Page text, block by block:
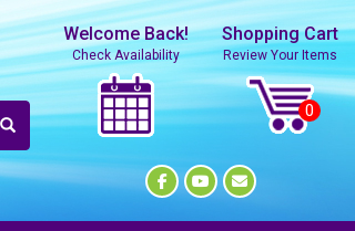
Welcome Back!
Check Availability
Shopping Cart
Review Your Items